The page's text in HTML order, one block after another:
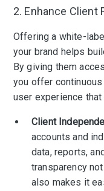
2. Enhance Client
Offering a white-
your brand helps
By giving them
you offer continuous
user experience
Client
accounts and
data, reports,
transparency
also makes it